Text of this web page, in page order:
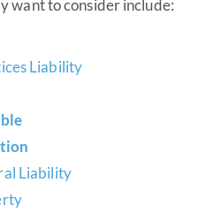
want to consider include:
Liability
Liability